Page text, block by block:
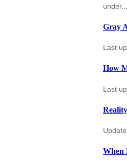
under...
Gray
Last
How
Last
When